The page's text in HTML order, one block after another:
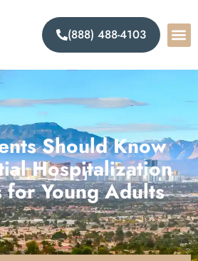
(888) 488-4103
Should Know
Hospitalization
for Young Adults